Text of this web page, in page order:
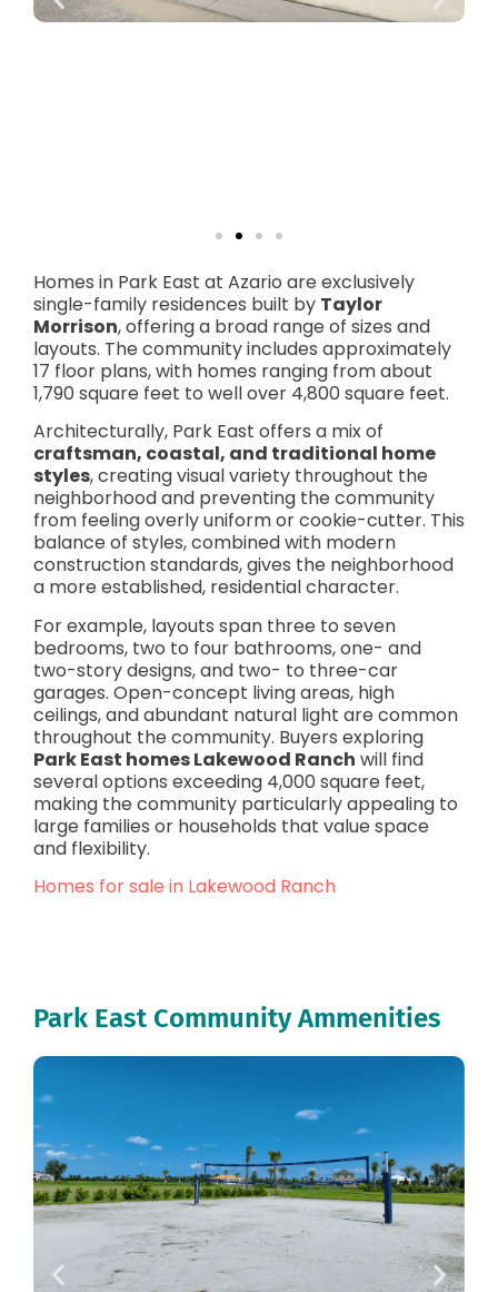
Homes in Park East at Azario are exclusively
single-family residences built by Taylor
Morrison, offering a broad range of sizes and
layouts. The community includes approximately
17 floor plans, with homes ranging from about
1,790 square feet to well over 4,800 square feet.
Architecturally, Park East offers a mix of
craftsman, coastal, and traditional home
styles, creating visual variety throughout the
neighborhood and preventing the community
from feeling overly uniform or cookie-cutter. This
balance of styles, combined with modern
construction standards, gives the neighborhood
a more established, residential character.
For example, layouts span three to seven
bedrooms, two to four bathrooms, one- and
two-story designs, and two- to three-car
garages. Open-concept living areas, high
ceilings, and abundant natural light are common
throughout the community. Buyers exploring
Park East homes Lakewood Ranch will find
several options exceeding 4,000 square feet,
making the community particularly appealing to
large families or households that value space
and flexibility.
Homes for sale in Lakewood Ranch
Park East Community Ammenities